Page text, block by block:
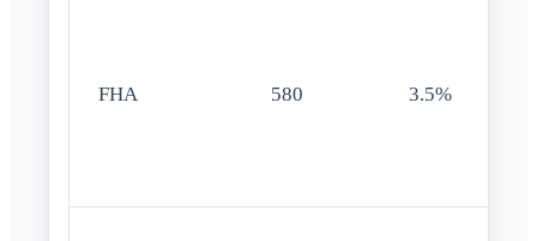
FHA 580 3.5%